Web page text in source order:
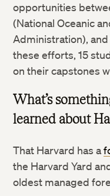
opportunities
(National Oceanic
Administration),
these efforts, 15
on their capstones
What’s
learned about
That Harvard has a
the Harvard Yard
oldest managed